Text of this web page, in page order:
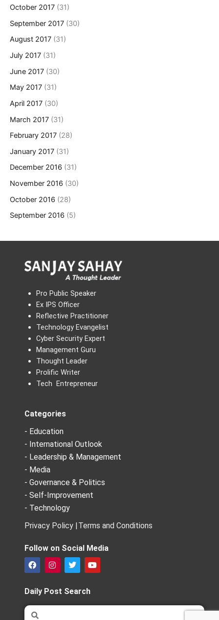
October 2017 (31)
September 2017 (30)
August 2017 (31)
July 2017 (31)
June 2017 (30)
May 2017 (31)
April 2017 (30)
March 2017 (31)
February 2017 (28)
January 2017 (31)
December 2016 (31)
November 2016 (30)
October 2016 (28)
September 2016 (5)
Pro Public Speaker
Ex IPS Officer
Reflective Practitioner
Technology Evangelist
Cyber Security Expert
Management Guru
Thought Leader
Prolific Writer
Tech Entrepreneur
Categories
- Education
- International Outlook
- Leadership & Management
- Media
- Governance & Politics
- Self-Improvement
- Technology
Privacy Policy |Terms and Conditions
Follow on Social Media
F
a
e
b
o
o
I
n
t
a
g
T
w
t
t
e
Y
o
b
Daily Post Search
Search